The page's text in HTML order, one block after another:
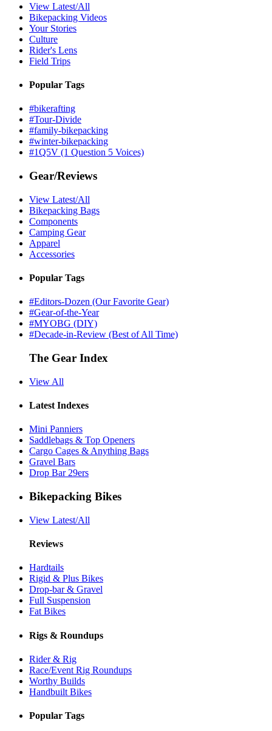
View Latest/All
Bikepacking Videos
Your Stories
Culture
Rider's Lens
Field Trips
Popular Tags
#bikerafting
#Tour-Divide
#family-bikepacking
#winter-bikepacking
#1Q5V (1 Question 5 Voices)
Gear/Reviews
View Latest/All
Bikepacking Bags
Components
Camping Gear
Apparel
Accessories
Popular Tags
#Editors-Dozen (Our Favorite Gear)
#Gear-of-the-Year
#MYOBG (DIY)
#Decade-in-Review (Best of All Time)
The Gear Index
View All
Latest Indexes
Mini Panniers
Saddlebags & Top Openers
Cargo Cages & Anything Bags
Gravel Bars
Drop Bar 29ers
Bikepacking Bikes
View Latest/All
Reviews
Hardtails
Rigid & Plus Bikes
Drop-bar & Gravel
Full Suspension
Fat Bikes
Rigs & Roundups
Rider & Rig
Race/Event Rig Roundups
Worthy Builds
Handbuilt Bikes
Popular Tags